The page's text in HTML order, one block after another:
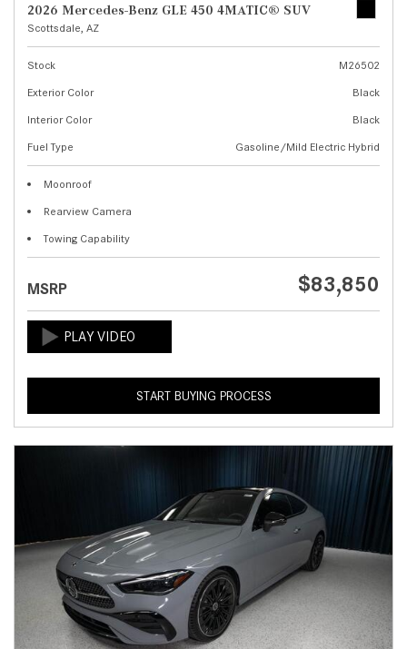
2026 Mercedes-Benz GLE 450 4MATIC® SUV
Scottsdale, AZ
Stock
M26502
Exterior Color
Black
Interior Color
Black
Fuel Type
Gasoline/Mild Electric Hybrid
Moonroof
Rearview Camera
Towing Capability
MSRP $83,850
START BUYING PROCESS